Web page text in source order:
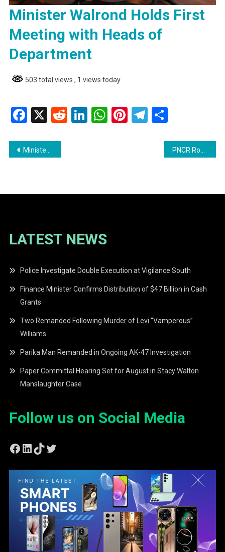
Minister Walrond Holds First
Meeting with Heads of
Department
503 total views , 1 views today
Facebook
X RedditLinkedIn
WhatsApp
Pinterest
Telegram
Post
Minister Walrond Holds First Meeting with Heads of Department PNCR Robert Wayne Maison and Shurwayne Holder Resigns
LATEST NEWS
Police Investigate Double Execution at Vigilance South
Finance Minister Confirms Distribution of $47 Billion in Cash
Grants
Two Remanded Following Murder of Levi “Vamperous”
Williams
Parika Man Remanded in Ongoing AK-47 Investigation
Paper Committal Hearing Set for August in Stacy Walton
Manslaughter Case
Follow us on Social Media
Facebook
LinkedIn
TikTok
Twitter